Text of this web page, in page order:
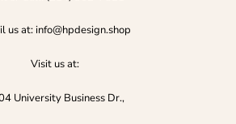
us at: info@hpdesign.shop
Visit us at:
University Business Dr.,